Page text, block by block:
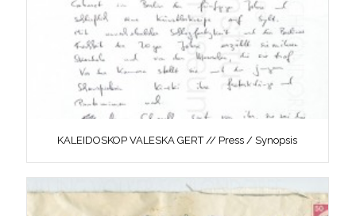
KALEIDOSKOP VALESKA GERT // Press / Synopsis